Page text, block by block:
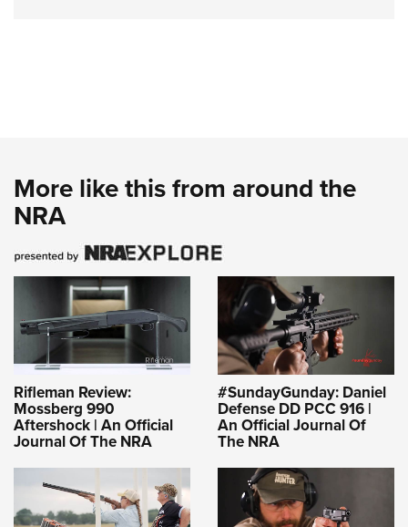
More like this from around the
NRA
Rifleman Review:
Mossberg 990
Aftershock | An Official
Journal Of The NRA
#SundayGunday: Daniel
Defense DD PCC 916 |
An Official Journal Of
The NRA